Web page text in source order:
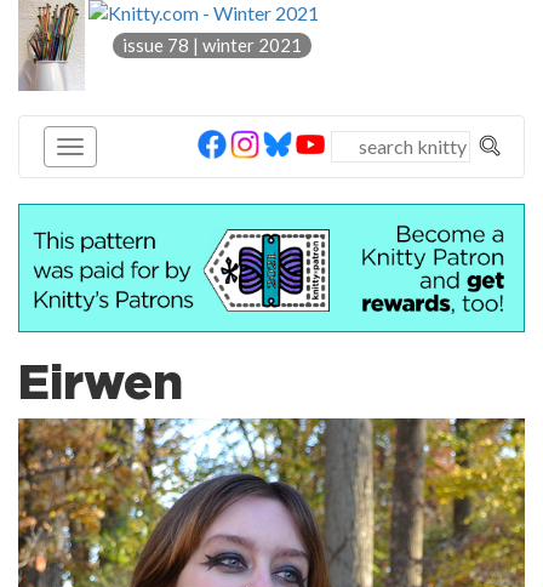
knitty®
issue 78 | winter 2021
Eirwen